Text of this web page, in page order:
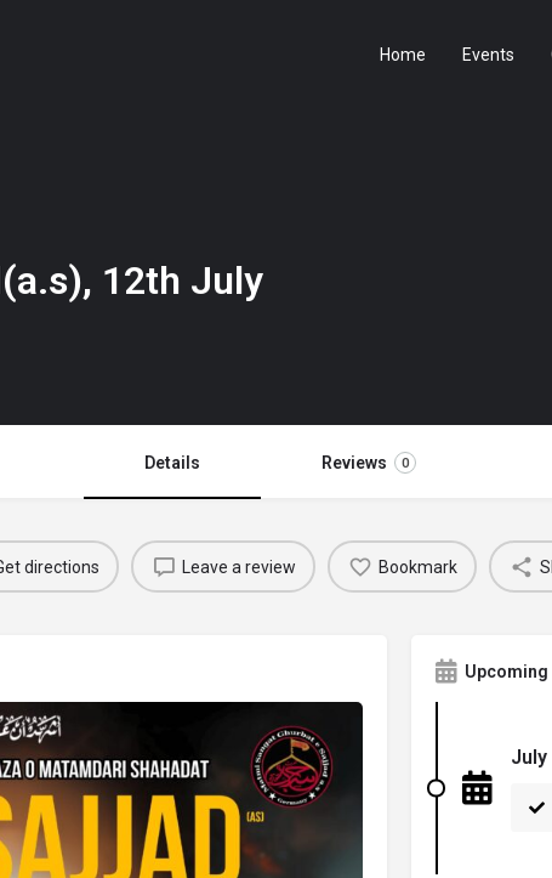
Home Events
12th July
Details Reviews 0
directions Leave a review Bookmark
Upcoming
July